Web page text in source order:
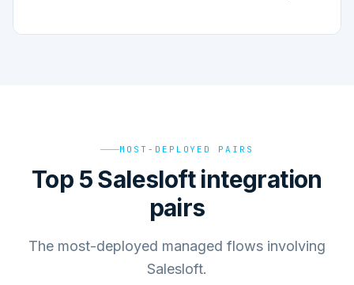
MOST-DEPLOYED PAIRS
Top 5 Salesloft integration
pairs
The most-deployed managed flows involving
Salesloft.